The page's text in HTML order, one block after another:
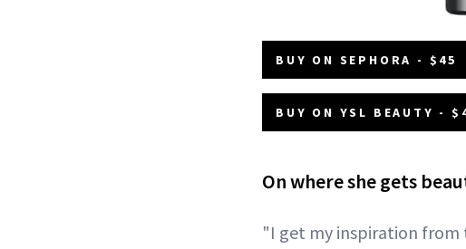
BUY ON SEPHORA - $45
BUY ON YSL BEAUTY -
On where she gets
"I get my inspiration from